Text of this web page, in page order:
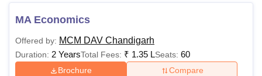
MA
Rs
55,790-
MA Economics
Offered by: MCM DAV Chandigarh
Duration: 2 YearsTotal Fees: ₹ 1.35 LSeats: 60
Brochure Compare